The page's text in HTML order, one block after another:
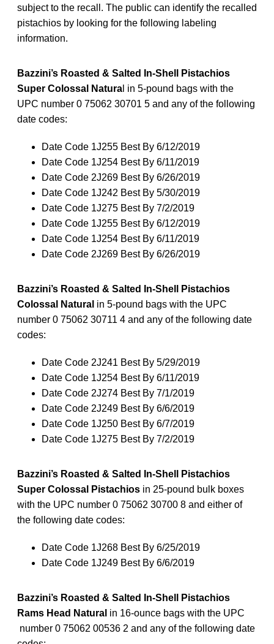
subject to the recall. The public can identify the recalled
pistachios by looking for the following labeling
information.
Bazzini’s Roasted & Salted In-Shell Pistachios
Super Colossal Natura l in 5-pound bags with the
UPC number 0 75062 30701 5 and any of the following
date codes:
Date Code 1J255 Best By 6/12/2019
Date Code 1J254 Best By 6/11/2019
Date Code 2J269 Best By 6/26/2019
Date Code 1J242 Best By 5/30/2019
Date Code 1J275 Best By 7/2/2019
Date Code 1J255 Best By 6/12/2019
Date Code 1J254 Best By 6/11/2019
Date Code 2J269 Best By 6/26/2019
Bazzini’s Roasted & Salted In-Shell Pistachios
Colossal Natural in 5-pound bags with the UPC
number 0 75062 30711 4 and any of the following date
codes:
Date Code 2J241 Best By 5/29/2019
Date Code 1J254 Best By 6/11/2019
Date Code 2J274 Best By 7/1/2019
Date Code 2J249 Best By 6/6/2019
Date Code 1J250 Best By 6/7/2019
Date Code 1J275 Best By 7/2/2019
Bazzini’s Roasted & Salted In-Shell Pistachios
Super Colossal Pistachios in 25-pound bulk boxes
with the UPC number 0 75062 30700 8 and either of
the following date codes:
Date Code 1J268 Best By 6/25/2019
Date Code 1J249 Best By 6/6/2019
Bazzini’s Roasted & Salted In-Shell Pistachios
Rams Head Natural in 16-ounce bags with the UPC
number 0 75062 00536 2 and any of the following date